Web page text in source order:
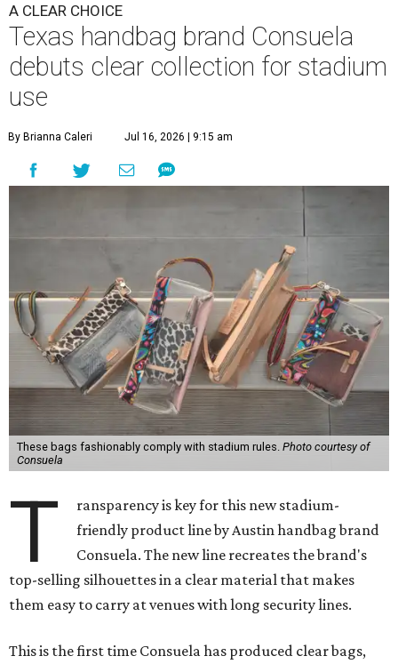
A CLEAR CHOICE
Texas handbag brand Consuela
debuts clear collection for stadium
use
By Brianna Caleri Jul 16, 2026 | 9:15 am
These bags fashionably comply with stadium rules. Photo courtesy of
Consuela
T
ransparency is key for this new stadium-
friendly product line by Austin handbag brand
Consuela. The new line recreates the brand's
top-selling silhouettes in a clear material that makes
them easy to carry at venues with long security lines.
This is the first time Consuela has produced clear bags,